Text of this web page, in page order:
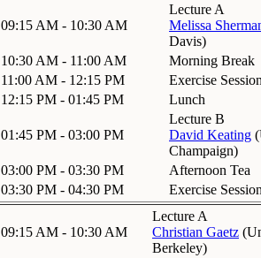
09:15 AM - 10:30 AM
Lecture A
Melissa
Davis)
10:30 AM - 11:00 AM
Morning Break
11:00 AM - 12:15 PM
Exercise
12:15 PM - 01:45 PM
Lunch
01:45 PM - 03:00 PM
Lecture B
David Keating (
Champaign)
03:00 PM - 03:30 PM
Afternoon Tea
03:30 PM - 04:30 PM
Exercise
09:15 AM - 10:30 AM
Lecture A
Christian Gaetz (
Berkeley)